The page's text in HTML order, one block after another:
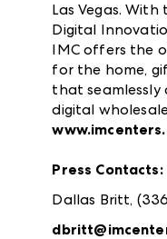
Las Vegas.
Digital
IMC offers the
for the home,
that seamlessly
digital
Press Contacts:
Dallas Britt,